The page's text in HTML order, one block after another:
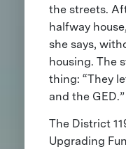
the streets.
halfway
she says,
housing. The
thing: “They
and the GED.”
The District
Upgrading